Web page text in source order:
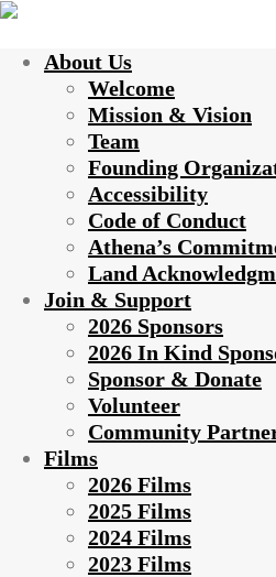
About Us
Welcome
Mission & Vision
Team
Founding
Accessibility
Code of Conduct
Athena’s
Land
Join & Support
2026 Sponsors
2026 In Kind
Sponsor & Donate
Volunteer
Community
Films
2026 Films
2025 Films
2024 Films
2023 Films